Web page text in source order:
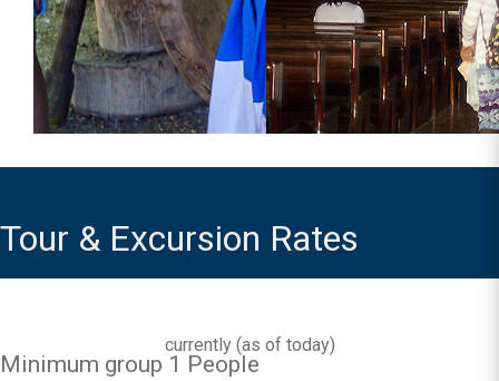
Tour & Excursion Rates
currently (as of today)
Minimum group 1 People